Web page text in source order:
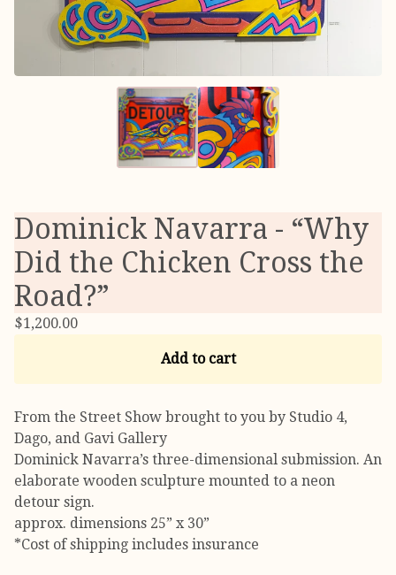
Dominick Navarra - “Why
Did the Chicken Cross the
Road?”
$1,200.00
Add to cart
From the Street Show brought to you by Studio 4,
Dago, and Gavi Gallery
Dominick Navarra’s three-dimensional submission. An
elaborate wooden sculpture mounted to a neon
detour sign.
approx. dimensions 25” x 30”
*Cost of shipping includes insurance